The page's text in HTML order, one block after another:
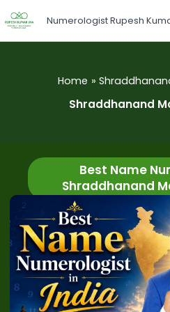
to
content
Numerologist Rupesh
Home
Shraddhanand
Best Name
Shraddhanand